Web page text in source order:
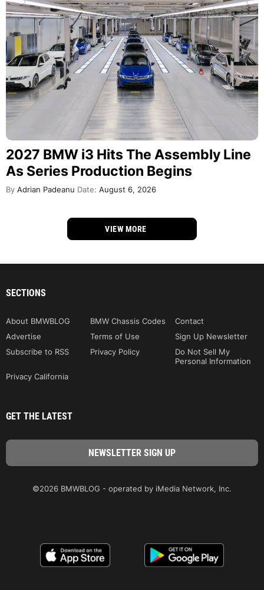
2027 BMW i3 Hits The Assembly Line
As Series Production Begins
By Adrian Padeanu Date: August 6, 2026
VIEW MORE
SECTIONS
About BMWBLOG BMW Chassis Codes
Contact
Advertise
Terms of Use
Sign Up Newsletter
Subscribe to RSS
Privacy Policy
Do Not Sell My
Personal Information
Privacy California
GET THE LATEST
©2026 BMWBLOG - operated by iMedia Network, Inc.